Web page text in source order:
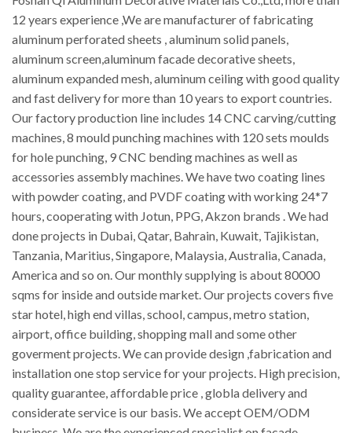
12 years experience ,We are manufacturer of fabricating
aluminum perforated sheets , aluminum solid panels,
aluminum screen,aluminum facade decorative sheets,
aluminum expanded mesh, aluminum ceiling with good quality
and fast delivery for more than 10 years to export countries.
Our factory production line includes 14 CNC carving/cutting
machines, 8 mould punching machines with 120 sets moulds
for hole punching, 9 CNC bending machines as well as
accessories assembly machines. We have two coating lines
with powder coating, and PVDF coating with working 24*7
hours, cooperating with Jotun, PPG, Akzon brands . We had
done projects in Dubai, Qatar, Bahrain, Kuwait, Tajikistan,
Tanzania, Maritius, Singapore, Malaysia, Australia, Canada,
America and so on. Our monthly supplying is about 80000
sqms for inside and outside market. Our projects covers five
star hotel, high end villas, school, campus, metro station,
airport, office building, shopping mall and some other
goverment projects. We can provide design ,fabrication and
installation one stop service for your projects. High precision,
quality guarantee, affordable price , globla delivery and
considerate service is our basis. We accept OEM/ODM